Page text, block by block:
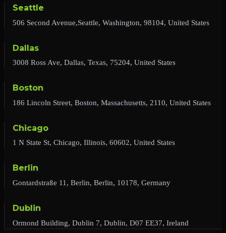
Seattle
506 Second Avenue,Seattle, Washington, 98104, United States
Dallas
3008 Ross Ave, Dallas, Texas, 75204, United States
Boston
186 Lincoln Street, Boston, Massachusetts, 2110, United States
Chicago
1 N State St, Chicago, Illinois, 60602, United States
Berlin
Gontardstraße 11, Berlin, Berlin, 10178, Germany
Dublin
Ormond Building, Dublin 7, Dublin, D07 EE37, Ireland